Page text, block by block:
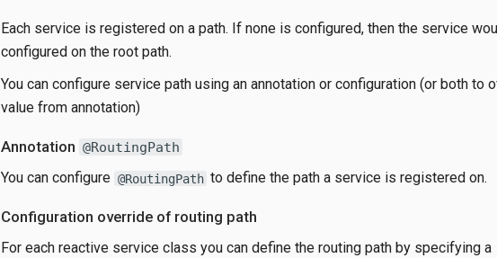
Each service is registered on a path. If none is configured, then the service
configured on the root path.
You can configure service path using an annotation or configuration (or both to
value from annotation)
Annotation @RoutingPath
You can configure @RoutingPath to define the path a service is registered on.
Configuration override of routing path
For each reactive service class you can define the routing path by specifying a